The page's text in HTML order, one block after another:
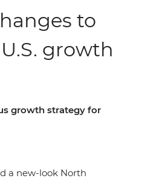
to
growth
growth strategy for
a new-look North